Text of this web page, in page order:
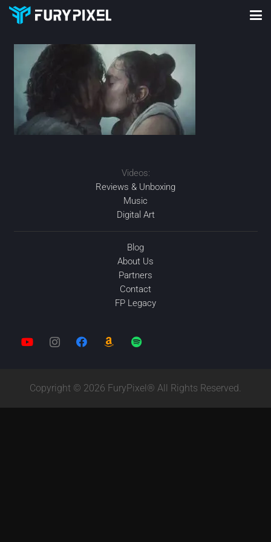
Videos:
Reviews & Unboxing
Music
Digital Art
Blog
About Us
Partners
Contact
FP Legacy
Copyright © 2026 FuryPixel® All Rights Reserved.